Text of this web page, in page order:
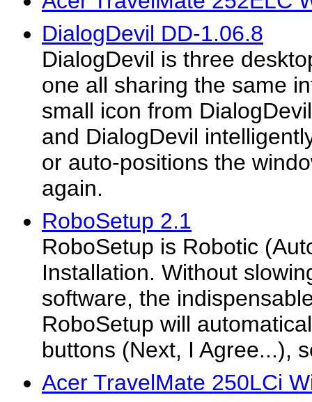
DialogDevil DD-1.06.8
DialogDevil is three
one all sharing the same
small icon from
and DialogDevil
or auto-positions the
again.
RoboSetup 2.1
RoboSetup is Robotic
Installation. Without
software, the
RoboSetup will
buttons (Next, I Agree...),
Acer TravelMate 250LCi